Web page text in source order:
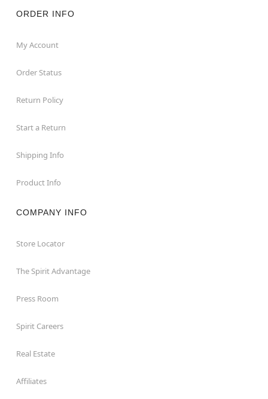
ORDER INFO
My Account
Order Status
Return Policy
Start a Return
Shipping Info
Product Info
COMPANY INFO
Store Locator
The Spirit Advantage
Press Room
Spirit Careers
Real Estate
Affiliates